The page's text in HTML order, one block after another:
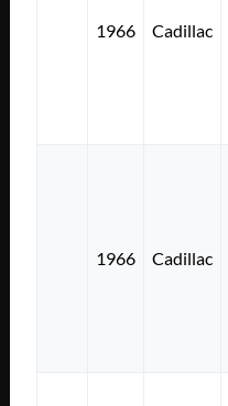
1966 Cadillac
1966 Cadillac